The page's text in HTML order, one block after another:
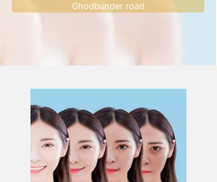
Ghodbunder road